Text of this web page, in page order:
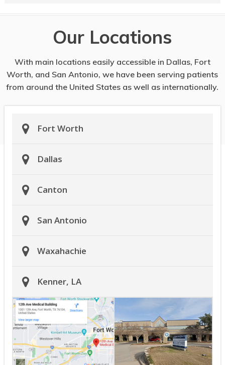
Our Locations
With main locations easily accessible in Dallas, Fort
Worth, and San Antonio, we have been serving patients
from around the United States as well as internationally.
Fort Worth
Dallas
Canton
San Antonio
Waxahachie
Kenner, LA